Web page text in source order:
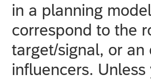
in a planning
correspond to the
target/signal, or
influencers.